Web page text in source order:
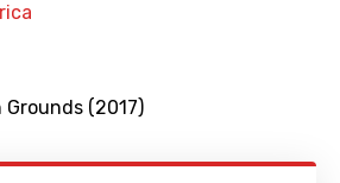
Grounds (2017)